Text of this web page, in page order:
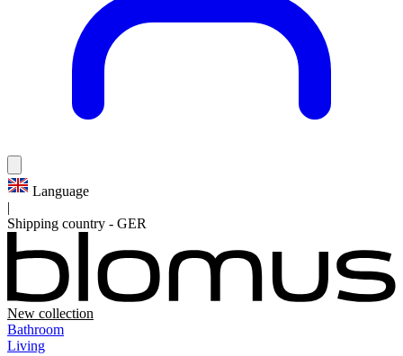
Language
|
Shipping country - GER
New collection
Bathroom
Living